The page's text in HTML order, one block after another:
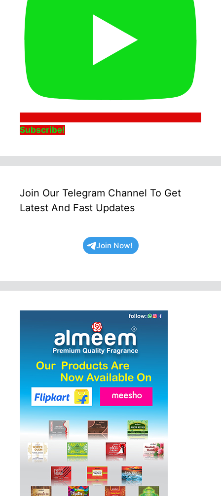
Subscribe!
Join Our Telegram Channel To Get
Latest And Fast Updates
Join Now!